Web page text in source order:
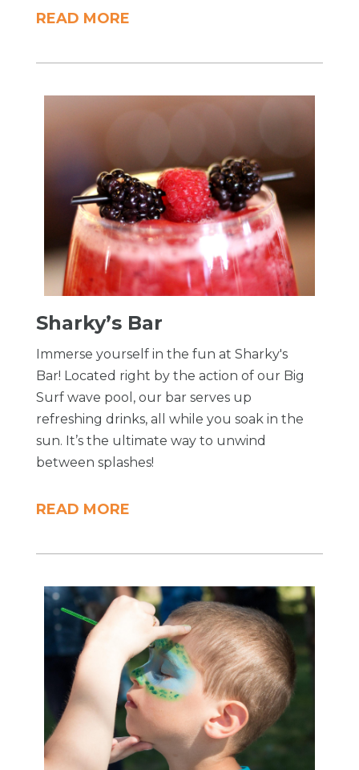
READ MORE
Sharky’s Bar
Immerse yourself in the fun at Sharky's
Bar! Located right by the action of our Big
Surf wave pool, our bar serves up
refreshing drinks, all while you soak in the
sun. It’s the ultimate way to unwind
between splashes!
READ MORE